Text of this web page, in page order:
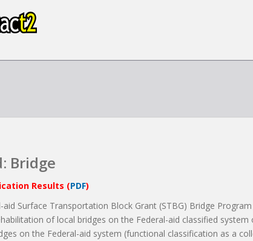
Bridge
Results (PDF)
aid Surface Transportation Block Grant (STBG) Bridge
of local bridges on the Federal-aid classified
on the Federal-aid system (functional classification as a